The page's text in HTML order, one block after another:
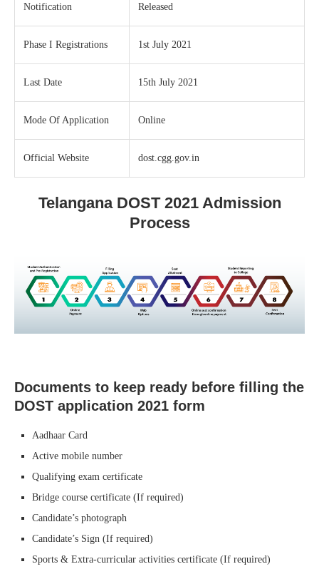
Notification Released
Phase I Registrations 1st July 2021
Last Date 15th July 2021
Mode Of Application Online
Official Website dost.cgg.gov.in
Telangana DOST 2021 Admission
Process
Documents to keep ready before filling the
DOST application 2021 form
Aadhaar Card
Active mobile number
Qualifying exam certificate
Bridge course certificate (If required)
Candidate’s photograph
Candidate’s Sign (If required)
Sports & Extra-curricular activities certificate (If required)